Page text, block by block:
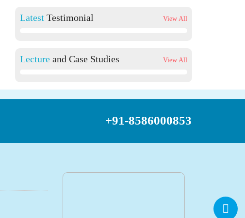
Latest Testimonial View All
Lecture and Case Studies View All
+91-8586000853